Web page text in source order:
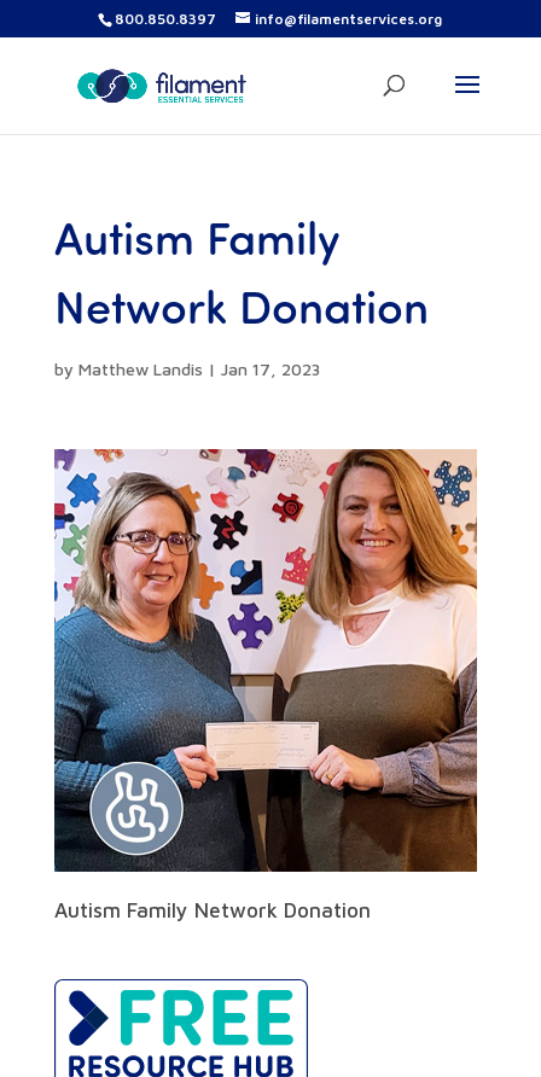
800.850.8397 info@filamentservices.org
Autism Family
Network Donation
by Matthew Landis | Jan 17, 2023
Autism Family Network Donation